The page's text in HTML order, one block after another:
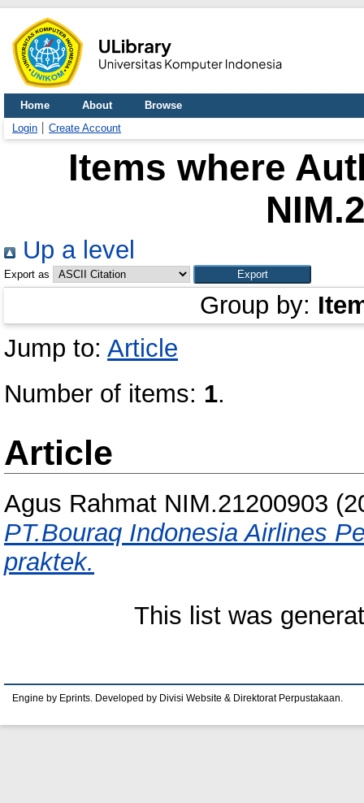
Home About
Browse
Login
Create Account
Items where
Up a level
Export as
Group by:
Jump to: Article
Number of items: 1.
Article
Agus Rahmat NIM.21200903
PT.Bouraq Indonesia Airlines
praktek.
This list was
Engine by Eprints. Developed by Divisi Website & Direktorat Perpustakaan.